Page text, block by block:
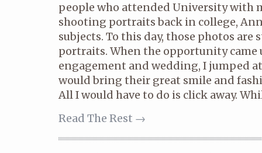
people who attended University with
shooting portraits back in college,
subjects. To this day, those photos
portraits. When the opportunity came
engagement and wedding, I jumped
would bring their great smile and
All I would have to do is click away.
Read The Rest →